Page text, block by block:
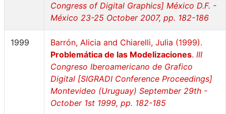
Congress of Digital Graphics] México D.F. -
México 23-25 October 2007, pp. 182-186
1999
Barrón, Alicia and Chiarelli, Julia (1999).
Problemática de las Modelizaciones. III
Congreso Iberoamericano de Grafico
Digital [SIGRADI Conference Proceedings]
Montevideo (Uruguay) September 29th -
October 1st 1999, pp. 182-185